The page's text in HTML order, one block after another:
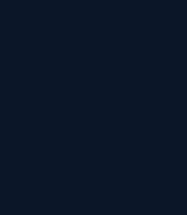
The information provided by
Once the appointment is
confirmation email & sms will
If you have any questions